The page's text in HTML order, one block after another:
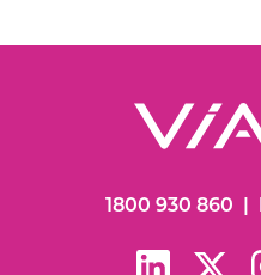
1800 930 860